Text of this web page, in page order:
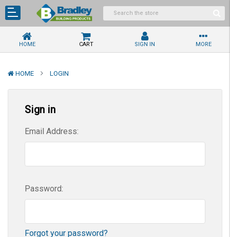
HOME CART SIGN IN MORE
HOME LOGIN
Sign in
Email Address:
Password:
Forgot your password?